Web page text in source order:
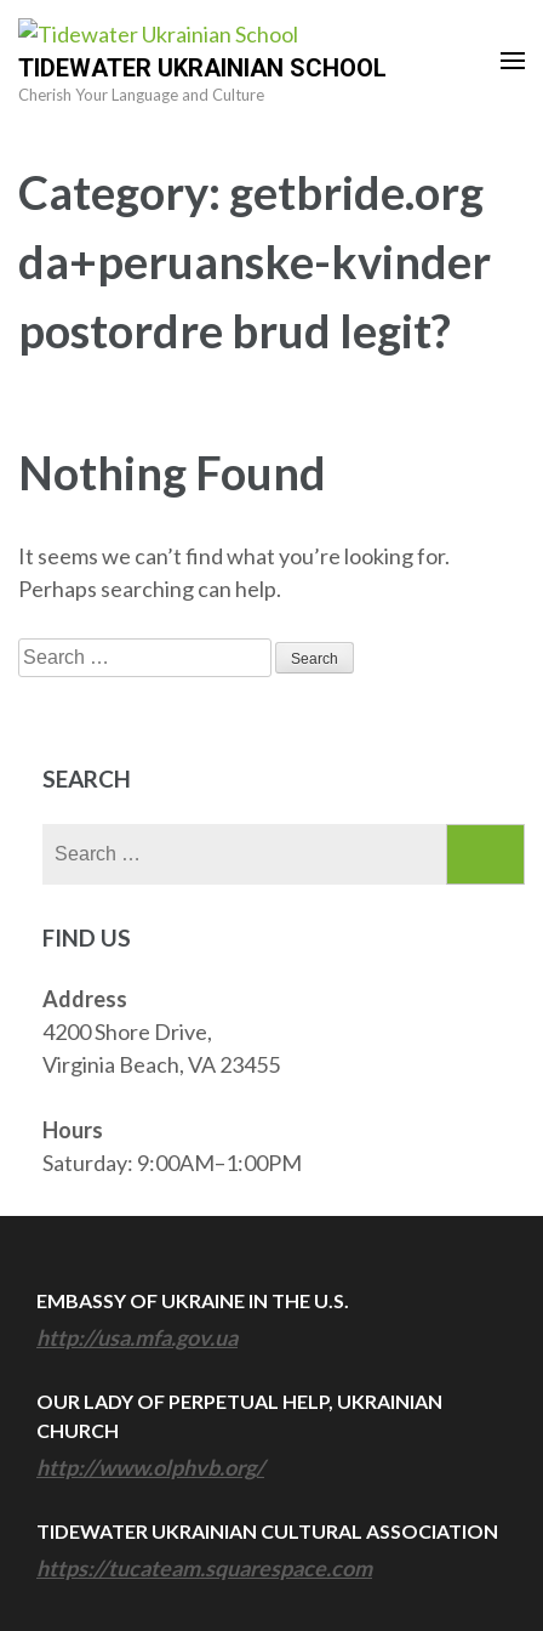
Skip
content
TIDEWATER UKRAINIAN SCHOOL
Cherish Your Language and Culture
Category: getbride.org
da+peruanske-kvinder
postordre brud legit?
Nothing Found
It seems we can’t find what you’re looking for.
Perhaps searching can help.
Search
for:
SEARCH
FIND US
Address
4200 Shore Drive,
Virginia Beach, VA 23455
Hours
Saturday: 9:00AM–1:00PM
EMBASSY OF UKRAINE IN THE U.S.
http://usa.mfa.gov.ua
OUR LADY OF PERPETUAL HELP, UKRAINIAN
CHURCH
http://www.olphvb.org/
TIDEWATER UKRAINIAN CULTURAL ASSOCIATION
https://tucateam.squarespace.com